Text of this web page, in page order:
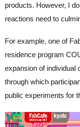
products. However, I
reactions need to
For example, one of
residence program
expansion of individual
through which
public experiments for